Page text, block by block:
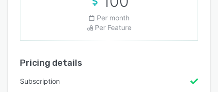
Per month
Per Feature
Pricing details
Subscription